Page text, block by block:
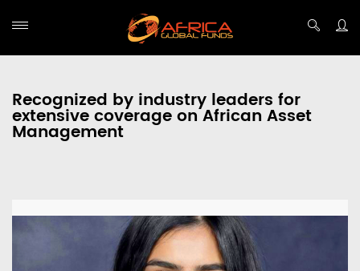
Recognized by industry leaders for
extensive coverage on African Asset
Management